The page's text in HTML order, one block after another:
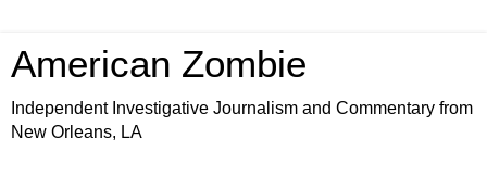
American Zombie
Independent Investigative Journalism and Commentary from
New Orleans, LA